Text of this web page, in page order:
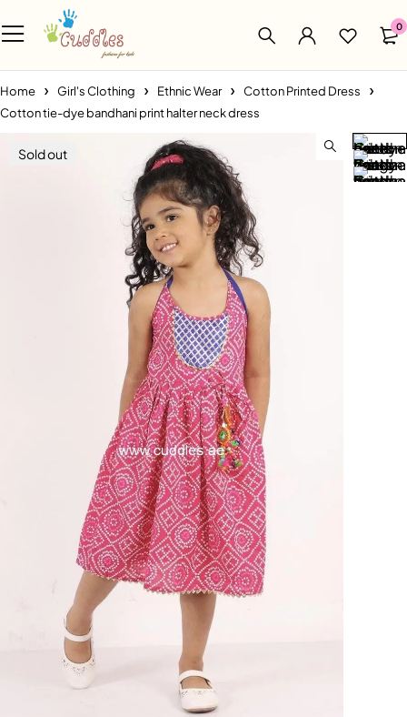
0
Home Girl's Clothing Ethnic Wear
Cotton Printed Dress
Cotton tie-dye bandhani print halter neck dress
Sold out